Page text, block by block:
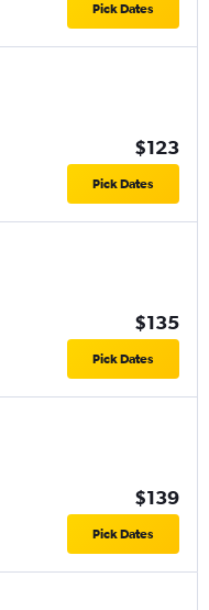
Pick Dates
$123
Pick Dates
$135
Pick Dates
$139
Pick Dates